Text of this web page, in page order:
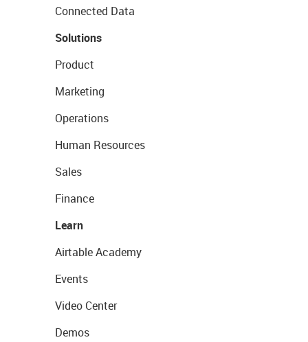
Connected Data
Solutions
Product
Marketing
Operations
Human Resources
Sales
Finance
Learn
Airtable Academy
Events
Video Center
Demos